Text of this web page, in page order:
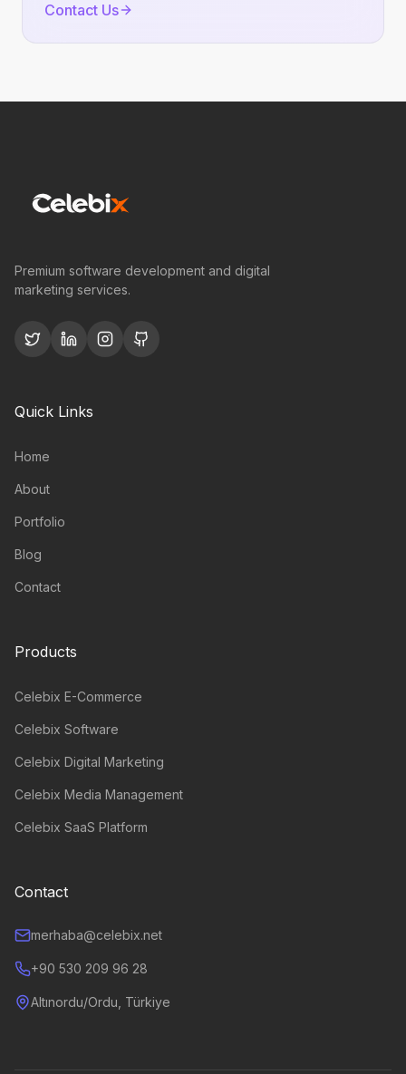
Contact Us
Premium software development and digital
marketing services.
Quick Links
Home
About
Portfolio
Blog
Contact
Products
Celebix E-Commerce
Celebix Software
Celebix Digital Marketing
Celebix Media Management
Celebix SaaS Platform
Contact
merhaba@celebix.net
+90 530 209 96 28
Altınordu/Ordu, Türkiye